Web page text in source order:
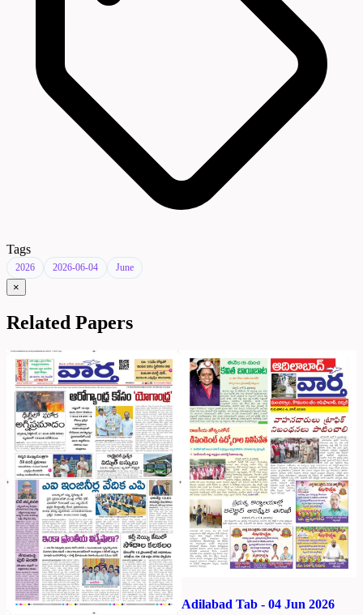
Tags
2026 2026-06-04 June
×
Related Papers
Adilabad Tab - 04 Jun 2026